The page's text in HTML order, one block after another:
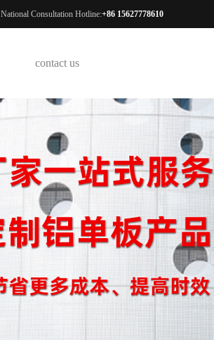
National Consultation Hotline:+86 15627778610
contact us